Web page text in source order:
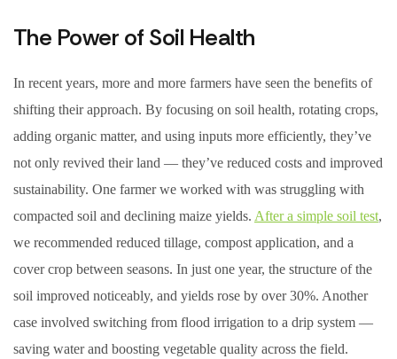
The Power of Soil Health
In recent years, more and more farmers have seen the benefits of
shifting their approach. By focusing on soil health, rotating crops,
adding organic matter, and using inputs more efficiently, they’ve
not only revived their land — they’ve reduced costs and improved
sustainability. One farmer we worked with was struggling with
compacted soil and declining maize yields. After a simple soil test,
we recommended reduced tillage, compost application, and a
cover crop between seasons. In just one year, the structure of the
soil improved noticeably, and yields rose by over 30%. Another
case involved switching from flood irrigation to a drip system —
saving water and boosting vegetable quality across the field.